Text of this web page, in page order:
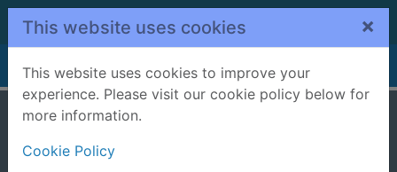
Skip to main content
This website uses cookies ×
This website uses cookies to improve your
experience. Please visit our cookie policy below for
more information.
Cookie Policy
Home Full display